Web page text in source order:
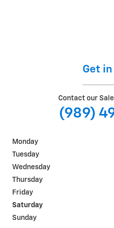
Get in
Contact our
(989)
Monday
Tuesday
Wednesday
Thursday
Friday
Saturday
Sunday